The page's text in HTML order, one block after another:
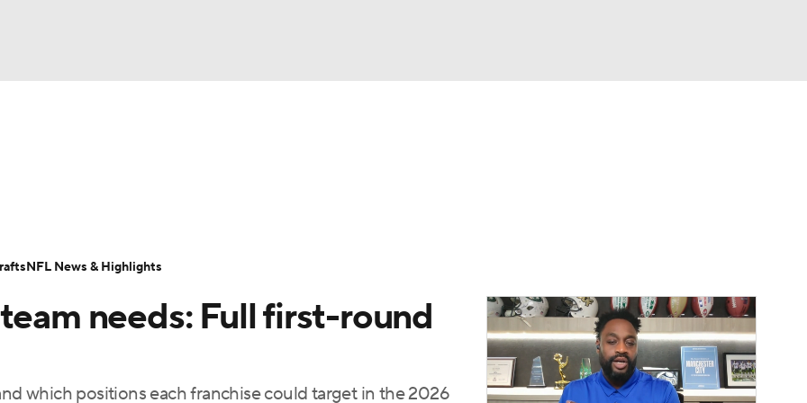
needs: Full first-round
which positions each franchise could target in the 2026
NFL News & Highlights